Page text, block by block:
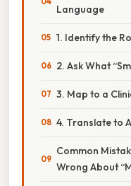
Language
1. Identify the
2. Ask What
3. Map to a
4. Translate to
Common
Wrong About